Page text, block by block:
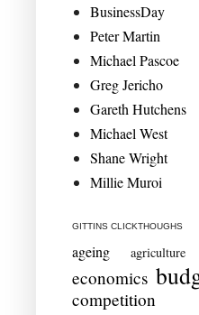
BusinessDay
Peter Martin
Michael Pascoe
Greg Jericho
Gareth Hutchens
Michael West
Shane Wright
Millie Muroi
GITTINS CLICKTHOUGHS
ageing agriculture
economics
competition